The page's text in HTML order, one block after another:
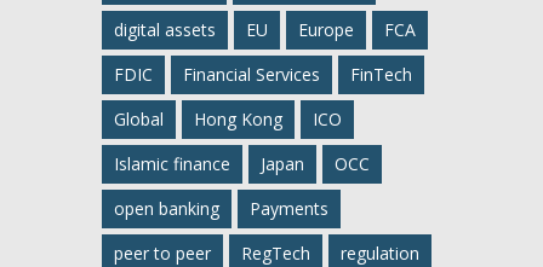
digital assets
EU Europe
FCA
FDIC
Financial Services
FinTech
Global
Hong Kong
ICO
Islamic finance
Japan
OCC
open banking
Payments
peer to peer
RegTech
regulation